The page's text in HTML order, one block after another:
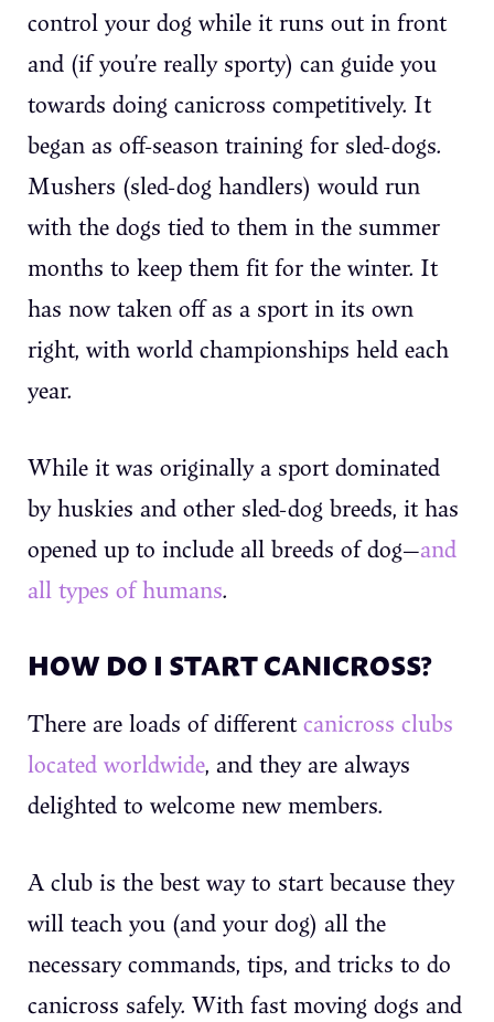
control your dog while it runs out in front
and (if you’re really sporty) can guide you
towards doing canicross competitively. It
began as off-season training for sled-dogs.
Mushers (sled-dog handlers) would run
with the dogs tied to them in the summer
months to keep them fit for the winter. It
has now taken off as a sport in its own
right, with world championships held each
year.
While it was originally a sport dominated
by huskies and other sled-dog breeds, it has
opened up to include all breeds of dog—and
all types of humans.
HOW DO I START CANICROSS?
There are loads of differentcanicross clubs
located worldwide, and they are always
delighted to welcome new members.
A club is the best way to start because they
will teach you (and your dog) all the
necessary commands, tips, and tricks to do
canicross safely. With fast moving dogs and